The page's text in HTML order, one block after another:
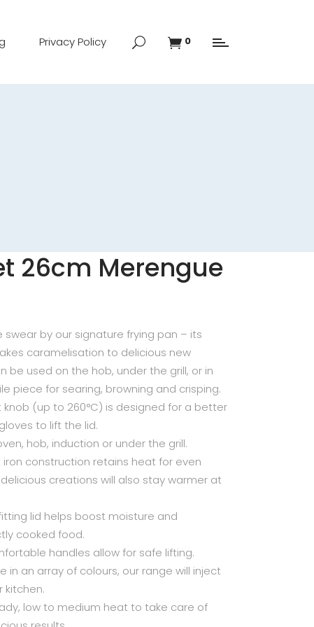
Privacy Policy 0
26cm Merengue
by our signature frying pan – its
caramelisation to delicious new
be used on the hob, under the grill, or in
piece for searing, browning and crisping.
(up to 260°C) is designed for a better
to lift the lid.
hob, induction or under the grill.
construction retains heat for even
creations will also stay warmer at
lid helps boost moisture and
cooked food.
handles allow for safe lifting.
in an array of colours, our range will inject
kitchen.
low to medium heat to take care of